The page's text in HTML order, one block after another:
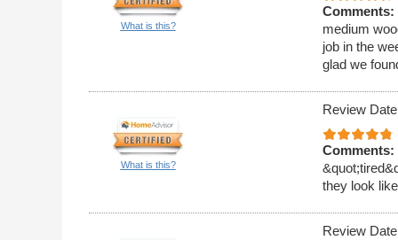
What is this?
Comments:
medium
job in the
glad we
What is this?
Review
Comments:
they look
Review